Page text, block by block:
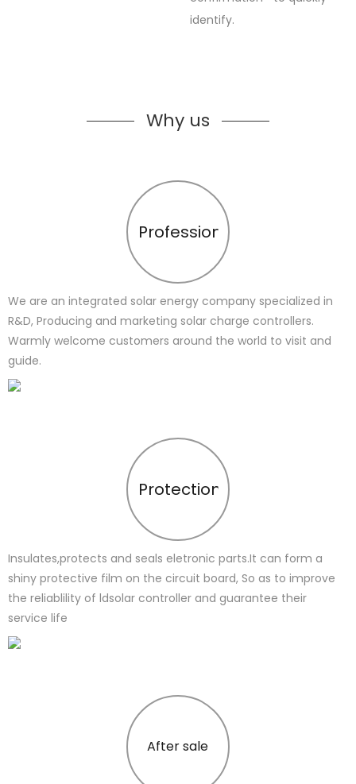
identify.
Why us
Profession
We are an integrated solar energy company specialized in
R&D, Producing and marketing solar charge controllers.
Warmly welcome customers around the world to visit and
guide.
Protection
Insulates,protects and seals eletronic parts.It can form a
shiny protective film on the circuit board, So as to improve
the reliablility of ldsolar controller and guarantee their
service life
After sale